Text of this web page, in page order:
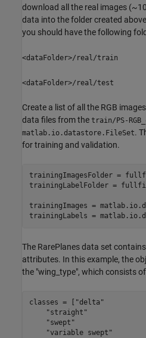
download all the real images
data into the folder created
you should have the following
<dataFolder>/real/train
<dataFolder>/real/test
Create a list of all the RGB
data files from the train/PS-
matlab.io.datastore.FileSet.
for training and validation.
trainingImagesFolder =
trainingLabelFolder =
trainingImages =
trainingLabels =
The RarePlanes data set
attributes. In this example, the
the "wing_type", which consists
classes = [
"delta"
"straight"
"swept"
"variable swept"